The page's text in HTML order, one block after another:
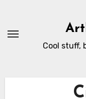
content
Cool stuff,